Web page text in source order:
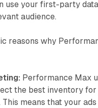
use your first-party
audience.
reasons why
Performance Max
the best inventory for
This means that your